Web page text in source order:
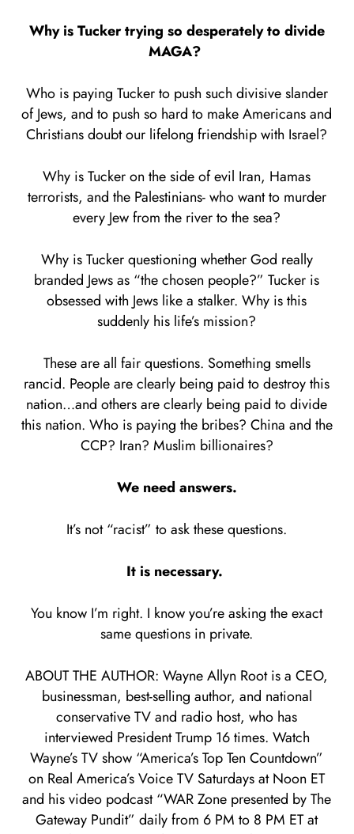
Why is Tucker trying so desperately to divide
MAGA?
Who is paying Tucker to push such divisive slander
of Jews, and to push so hard to make Americans and
Christians doubt our lifelong friendship with Israel?
Why is Tucker on the side of evil Iran, Hamas
terrorists, and the Palestinians- who want to murder
every Jew from the river to the sea?
Why is Tucker questioning whether God really
branded Jews as “the chosen people?” Tucker is
obsessed with Jews like a stalker. Why is this
suddenly his life’s mission?
These are all fair questions. Something smells
rancid. People are clearly being paid to destroy this
nation…and others are clearly being paid to divide
this nation. Who is paying the bribes? China and the
CCP? Iran? Muslim billionaires?
We need answers.
It’s not “racist” to ask these questions.
It is necessary.
You know I’m right. I know you’re asking the exact
same questions in private.
ABOUT THE AUTHOR: Wayne Allyn Root is a CEO,
businessman, best-selling author, and national
conservative TV and radio host, who has
interviewed President Trump 16 times. Watch
Wayne’s TV show “America’s Top Ten Countdown”
on Real America’s Voice TV Saturdays at Noon ET
and his video podcast “WAR Zone presented by The
Gateway Pundit” daily from 6 PM to 8 PM ET at